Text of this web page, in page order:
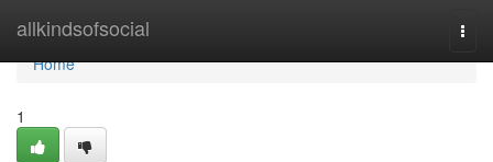
allkindsofsocial
Home
Home
1